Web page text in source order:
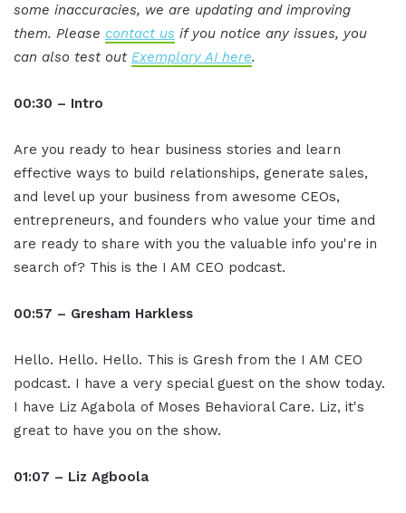
some inaccuracies, we are updating and improving
them. Please contact us if you notice any issues, you
can also test out Exemplary AI here.
00:30 – Intro
Are you ready to hear business stories and learn
effective ways to build relationships, generate sales,
and level up your business from awesome CEOs,
entrepreneurs, and founders who value your time and
are ready to share with you the valuable info you're in
search of? This is the I AM CEO podcast.
00:57 – Gresham Harkless
Hello. Hello. Hello. This is Gresh from the I AM CEO
podcast. I have a very special guest on the show today.
I have Liz Agabola of Moses Behavioral Care. Liz, it's
great to have you on the show.
01:07 – Liz Agboola